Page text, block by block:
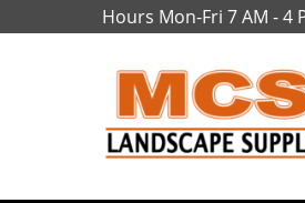
Hours Mon-Fri 7 AM - 4